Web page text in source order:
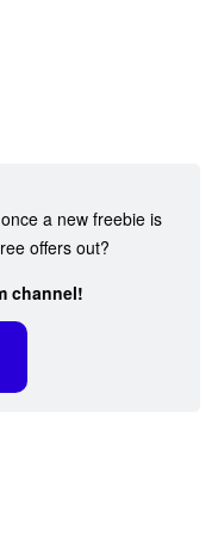
a new freebie is
offers out?
channel!